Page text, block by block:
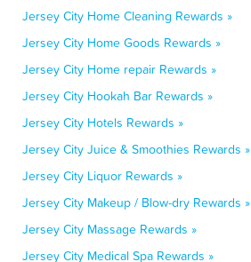
Jersey City Home Cleaning Rewards »
Jersey City Home Goods Rewards »
Jersey City Home repair Rewards »
Jersey City Hookah Bar Rewards »
Jersey City Hotels Rewards »
Jersey City Juice & Smoothies Rewards »
Jersey City Liquor Rewards »
Jersey City Makeup / Blow-dry Rewards »
Jersey City Massage Rewards »
Jersey City Medical Spa Rewards »